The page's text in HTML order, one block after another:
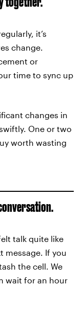
it’s
change.
or
time to sync up
changes in
One or two
worth wasting
talk quite like
message. If you
the cell. We
wait for an hour